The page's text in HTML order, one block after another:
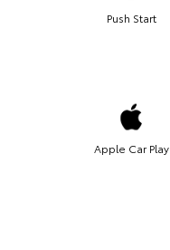
Push Start
Apple Car Play